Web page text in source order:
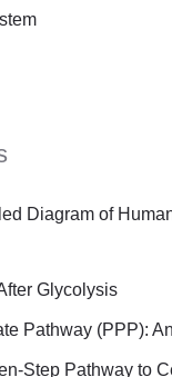
Diagram of
Glycolysis
Pathway (PPP):
Step Pathway to